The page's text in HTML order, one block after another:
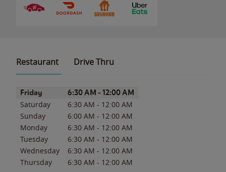
Restaurant Drive Thru
Day of the WeekHours
Friday 6:30 AM - 12:00 AM
Saturday 6:30 AM - 12:00 AM
Sunday
6:00 AM - 12:00 AM
Monday
6:30 AM - 12:00 AM
Tuesday
6:30 AM - 12:00 AM
Wednesday
6:30 AM - 12:00 AM
Thursday
6:30 AM - 12:00 AM